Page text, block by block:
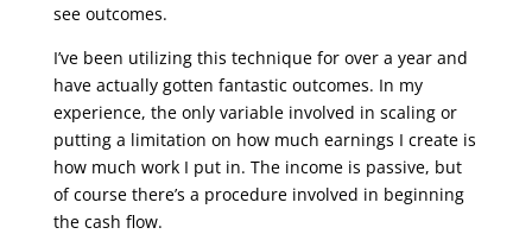
see outcomes.
I’ve been utilizing this technique for over a year and
have actually gotten fantastic outcomes. In my
experience, the only variable involved in scaling or
putting a limitation on how much earnings I create is
how much work I put in. The income is passive, but
of course there’s a procedure involved in beginning
the cash flow.